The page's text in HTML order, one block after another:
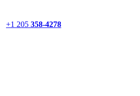
+1 205 358-4278